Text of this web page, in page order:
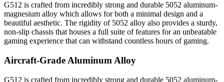
G512 is crafted from incredibly strong and durable 5052 aluminum-
magnesium alloy which allows for both a minimal design and a
beautiful aesthetic. The rigidity of 5052 alloy also provides a sturdy,
non-slip chassis that houses a full suite of features for an unbeatable
gaming experience that can withstand countless hours of gaming.
Aircraft-Grade Aluminum Alloy
G512 is crafted from incredibly strong and durable 5052 aluminum-